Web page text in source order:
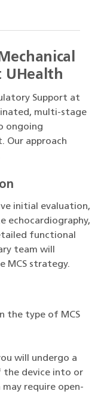
UHealth
Support at
multi-stage
ongoing
Our approach
initial evaluation,
echocardiography,
functional
team will
MCS strategy.
the type of MCS
will undergo a
the device into or
require open-